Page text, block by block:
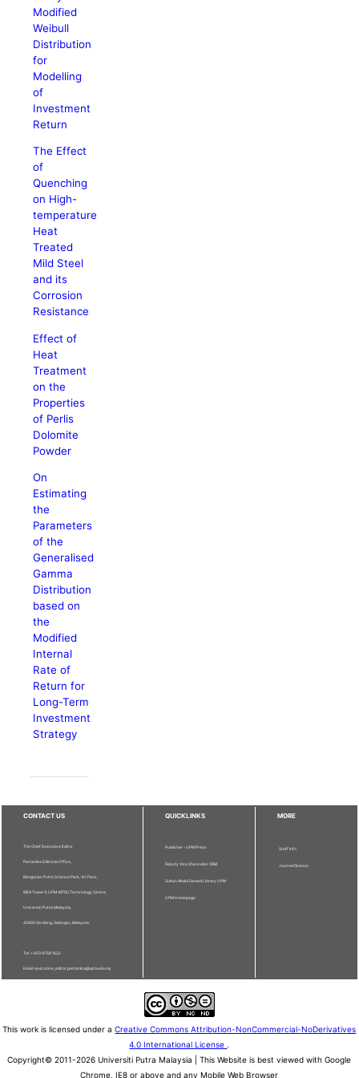
Modified
Weibull
Distribution
for
Modelling
of
Investment
Return
The Effect
of
Quenching
on High-
temperature
Heat
Treated
Mild Steel
and its
Corrosion
Resistance
Effect of
Heat
Treatment
on the
Properties
of Perlis
Dolomite
Powder
On
Estimating
the
Parameters
of the
Generalised
Gamma
Distribution
based on
the
Modified
Internal
Rate of
Return for
Long-Term
Investment
Strategy
CONTACT US
The Chief Executive Editor
Pertanika Editorial Office,
Bangunan Putra Science Park, 1st Floor,
IDEA Tower II, UPM-MTDC Technology Centre,
Universiti Putra Malaysia,
43400 Serdang, Selangor, Malaysia.
Tel: + 603 9769 1622
Email: executive_editor.pertanika@upm.edu.my
QUICKLINKS
Publisher - UPM Press
Deputy Vice Chancellor (R&I)
Sultan Abdul Samad Library UPM
UPM Homepage
MORE
Staff Info
Journal Division
This work is licensed under aCreative Commons Attribution-NonCommercial-NoDerivatives
4.0 International License .
Copyright© 2011-2026 Universiti Putra Malaysia | This Website is best viewed with Google
Chrome, IE8 or above and any Mobile Web Browser